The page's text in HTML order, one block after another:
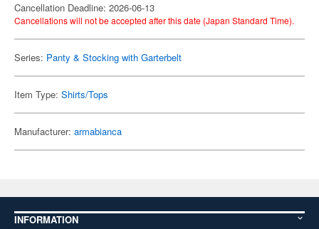
Cancellation Deadline: 2026-06-13
Cancellations will not be accepted after this date (Japan Standard Time).
Series: Panty & Stocking with Garterbelt
Item Type: Shirts/Tops
Manufacturer: armabianca
INFORMATION